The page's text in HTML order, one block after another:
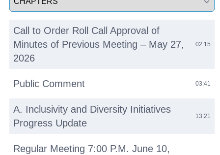
Call to Order Roll Call Approval of
Minutes of Previous Meeting – May 27,
2026
02:15
Public Comment 03:41
A. Inclusivity and Diversity Initiatives
Progress Update
13:21
Regular Meeting 7:00 P.M. June 10,